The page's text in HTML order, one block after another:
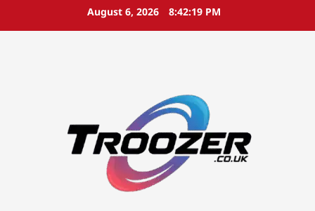
August 6, 2026 8:42:19 PM